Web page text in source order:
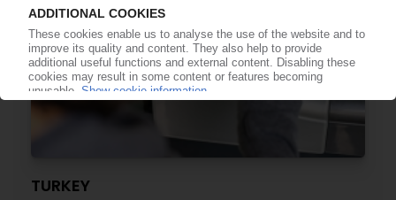
TURKEY